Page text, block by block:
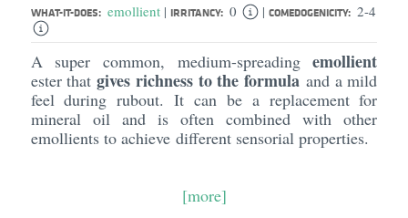
WHAT-IT-DOES: emollient | IRRITANCY: 0 | COMEDOGENICITY: 2-4
A super common, medium-spreadingemollient
ester thatgives richness to the formula and a mild
feel during rubout. It can be a replacement for
mineral oil and is often combined with other
emollients to achieve different sensorial properties.
[more]